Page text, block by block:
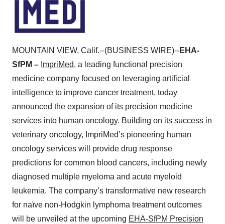
MOUNTAIN VIEW, Calif.--(BUSINESS WIRE)--EHA-
SfPM – ImpriMed, a leading functional precision
medicine company focused on leveraging artificial
intelligence to improve cancer treatment, today
announced the expansion of its precision medicine
services into human oncology. Building on its success in
veterinary oncology, ImpriMed’s pioneering human
oncology services will provide drug response
predictions for common blood cancers, including newly
diagnosed multiple myeloma and acute myeloid
leukemia. The company’s transformative new research
for naïve non-Hodgkin lymphoma treatment outcomes
will be unveiled at the upcoming EHA-SfPM Precision